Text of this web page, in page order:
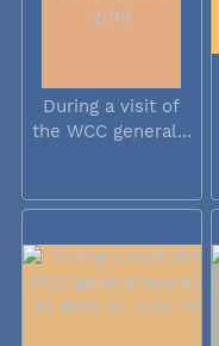
During a visit of
the WCC general...